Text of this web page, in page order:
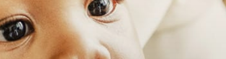
Events Our People. Our Inspiration